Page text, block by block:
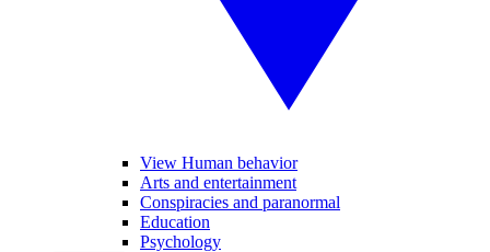
View Human behavior
Arts and entertainment
Conspiracies and paranormal
Education
Psychology